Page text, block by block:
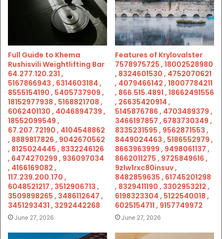
Full Guide to Khema
Rushisvili Weightlifting Bar
64.277.120.231 ,
5167866943 , 6314603184 ,
8555154190 , 5405737909 ,
18152977938 , 5168821708 ,
6062401130 , 4046894739 ,
18552099549 ,
67.207.72190 , 4104548862
, 8889817826 , 9042670562
, 8125024445 , 8332246126
, 6474270299 , 936097034
, 4166169082 ,
117.239.200.170 ,
6048521217 , 3512906713 ,
3509898265 , 3486112647 ,
3451293431 , 3292442268
June 27, 2026
Features of Krylovalster
7578975725 , 18002528980
, 8324601530 , 4752070621
, 4079466142 , 18007784211
, 866.515.4891 , 18662491556
, 26635420914 ,
5145876786 , 4703489379 ,
3466197857 , 6783730349 ,
8335231595 , 9562871553 ,
8449024463 , 5186552979 ,
8663963999 , 9498061137 ,
8662011275 , 9725849616 ,
9zlw1rxc80insuv ,
8482859635 , 61745201298
, 8329411190 , 3302953212 ,
6198323304 , 5122540018 ,
6025154711 , 9157749972
June 27, 2026